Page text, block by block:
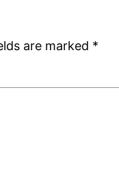
are marked *